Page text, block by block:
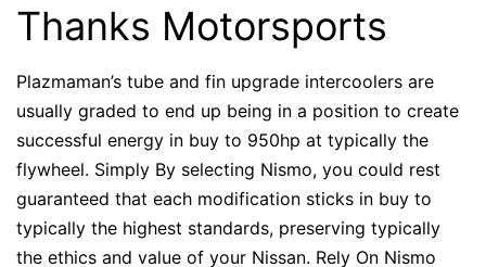
Thanks Motorsports
Plazmaman’s tube and fin upgrade intercoolers are
usually graded to end up being in a position to create
successful energy in buy to 950hp at typically the
flywheel. Simply By selecting Nismo, you could rest
guaranteed that each modification sticks in buy to
typically the highest standards, preserving typically
the ethics and value of your Nissan. Rely On Nismo